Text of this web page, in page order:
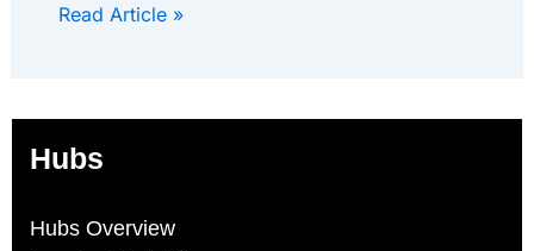
Read Article »
Hubs
Hubs Overview